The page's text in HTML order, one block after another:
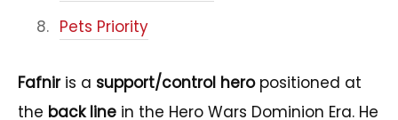
Pets Priority
Fafniris a support/control heropositioned at
the back line in the Hero Wars Dominion Era. He